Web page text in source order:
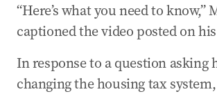
“Here’s what you need to know,”
captioned the video posted on
In response to a question asking
changing the housing tax